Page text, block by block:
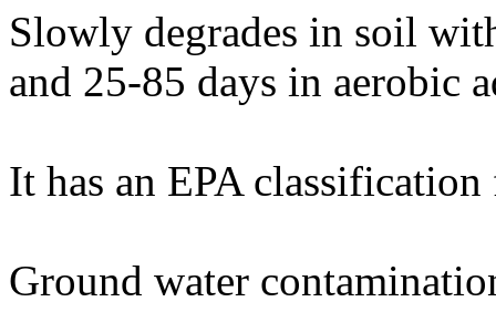
Slowly degrades in soil
and 25-85 days in aerobic
It has an EPA
Ground water